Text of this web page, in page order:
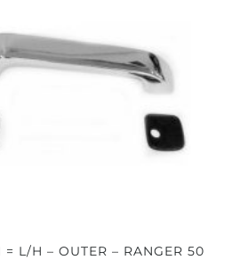
L/H – OUTER – RANGER 50